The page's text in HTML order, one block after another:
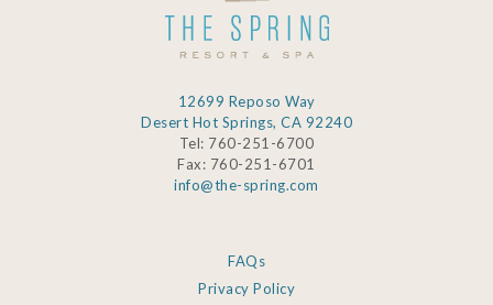
12699 Reposo Way
Desert Hot Springs, CA 92240
Tel: 760-251-6700
Fax: 760-251-6701
info@the-spring.com
FAQs
Privacy Policy